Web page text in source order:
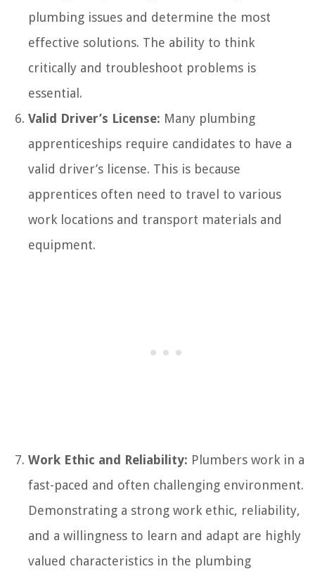
plumbing issues and determine the most
effective solutions. The ability to think
critically and troubleshoot problems is
essential.
Valid Driver’s License: Many plumbing
apprenticeships require candidates to have a
valid driver’s license. This is because
apprentices often need to travel to various
work locations and transport materials and
equipment.
Work Ethic and Reliability: Plumbers work in a
fast-paced and often challenging environment.
Demonstrating a strong work ethic, reliability,
and a willingness to learn and adapt are highly
valued characteristics in the plumbing